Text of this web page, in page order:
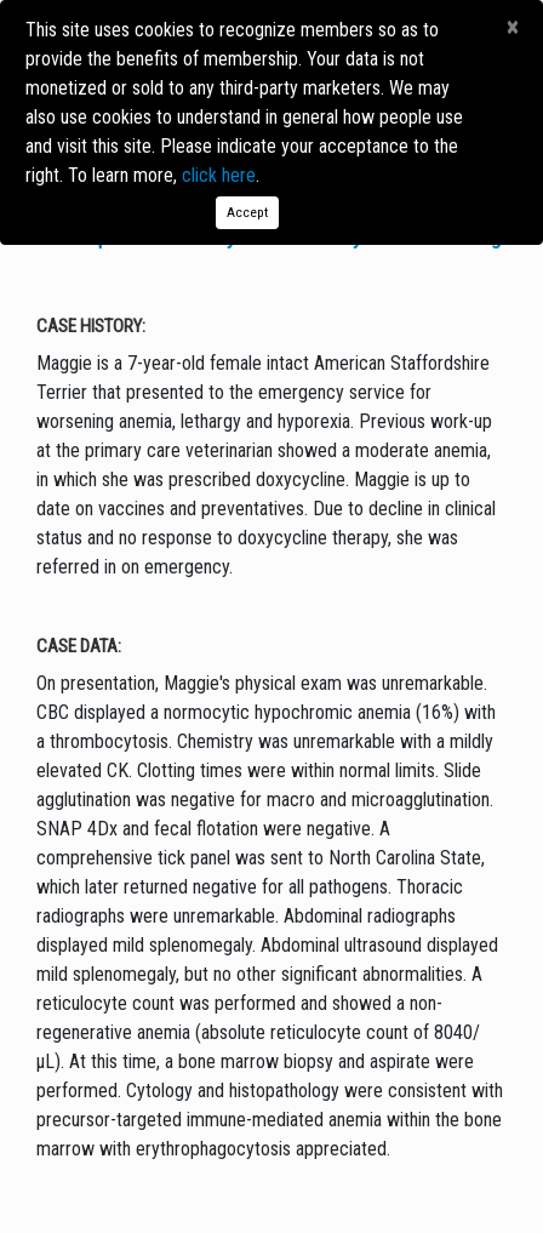
CASE OF THE MONTH
MAGGIE THE DOG
CASE HISTORY:
Maggie is a 7-year-old female intact American Staffordshire
Terrier that presented to the emergency service for
worsening anemia, lethargy and hyporexia. Previous work-up
at the primary care veterinarian showed a moderate anemia,
in which she was prescribed doxycycline. Maggie is up to
date on vaccines and preventatives. Due to decline in clinical
status and no response to doxycycline therapy, she was
referred in on emergency.
CASE DATA:
On presentation, Maggie's physical exam was unremarkable.
CBC displayed a normocytic hypochromic anemia (16%) with
a thrombocytosis. Chemistry was unremarkable with a mildly
elevated CK. Clotting times were within normal limits. Slide
agglutination was negative for macro and microagglutination.
SNAP 4Dx and fecal flotation were negative. A
comprehensive tick panel was sent to North Carolina State,
which later returned negative for all pathogens. Thoracic
radiographs were unremarkable. Abdominal radiographs
displayed mild splenomegaly. Abdominal ultrasound displayed
mild splenomegaly, but no other significant abnormalities. A
reticulocyte count was performed and showed a non-
regenerative anemia (absolute reticulocyte count of 8040/
µL). At this time, a bone marrow biopsy and aspirate were
performed. Cytology and histopathology were consistent with
precursor-targeted immune-mediated anemia within the bone
marrow with erythrophagocytosis appreciated.
This site uses cookies to recognize members so as to
provide the benefits of membership. Your data is not
monetized or sold to any third-party marketers. We may
also use cookies to understand in general how people use
and visit this site. Please indicate your acceptance to the
right. To learn more, click here.
Accept
×